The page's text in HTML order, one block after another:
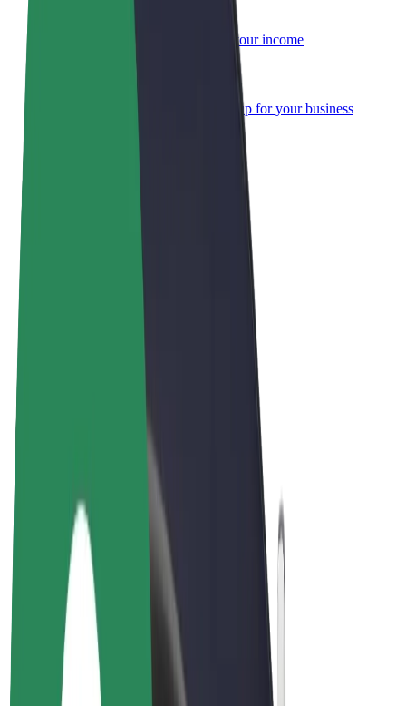
Add your fleet to Bolt and boost your income
Bolt for Business
Bolt products and services scaled-up for your business
Bolt Drive
Bolt for Business
E-bikes
Bolt Plus
Earn with Bolt
Drivers